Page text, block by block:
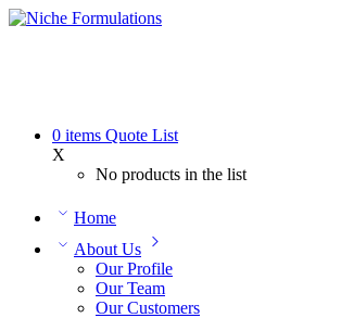
0 items Quote List
X
No products in the list
Home
About Us
Our Profile
Our Team
Our Customers